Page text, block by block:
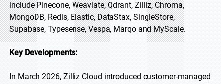
include Pinecone, Weaviate, Qdrant, Zilliz, Chroma,
MongoDB, Redis, Elastic, DataStax, SingleStore,
Supabase, Typesense, Vespa, Marqo and MyScale.
Key Developments:
In March 2026, Zilliz Cloud introduced customer-managed